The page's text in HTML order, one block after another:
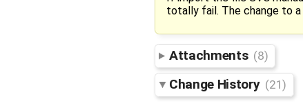
totally fail. The change to
Attachments (8)
Change History (21)